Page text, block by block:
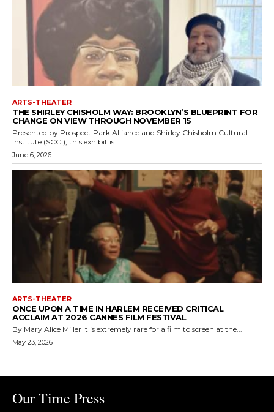
ARTS-THEATER
THE SHIRLEY CHISHOLM WAY: BROOKLYN’S BLUEPRINT FOR
CHANGE ON VIEW THROUGH NOVEMBER 15
Presented by Prospect Park Alliance and Shirley Chisholm Cultural
Institute (SCCI), this exhibit is...
June 6, 2026
ARTS-THEATER
ONCE UPON A TIME IN HARLEM RECEIVED CRITICAL
ACCLAIM AT 2026 CANNES FILM FESTIVAL
By Mary Alice Miller It is extremely rare for a film to screen at the...
May 23, 2026
Our Time Press